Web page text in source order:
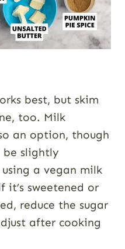
best, but skim
too. Milk
an option, though
slightly
a vegan milk
it’s sweetened or
reduce the sugar
after cooking